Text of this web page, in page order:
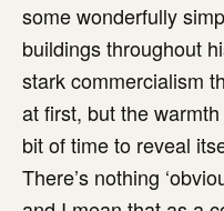
some wonderfully
buildings throughout
stark commercialism
at first, but the
bit of time to reveal
There’s nothing